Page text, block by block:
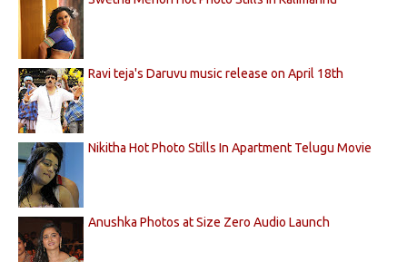
Ravi teja's Daruvu music release on April 18th
Nikitha Hot Photo Stills In Apartment Telugu Movie
Anushka Photos at Size Zero Audio Launch